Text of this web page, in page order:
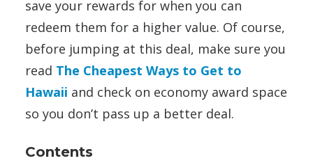
save your rewards for when you can
redeem them for a higher value. Of course,
before jumping at this deal, make sure you
read The Cheapest Ways to Get to
Hawaii and check on economy award space
so you don’t pass up a better deal.
Contents